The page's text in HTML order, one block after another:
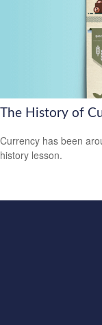
The History of
Currency has been
history lesson.